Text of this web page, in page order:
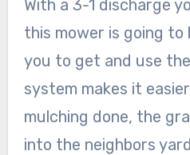
With a 3-1 discharge
this mower is going to
you to get and use
system makes it
mulching done, the
into the neighbors